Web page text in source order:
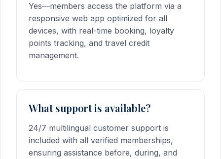
Yes—members access the platform via a
responsive web app optimized for all
devices, with real-time booking, loyalty
points tracking, and travel credit
management.
What support is available?
24/7 multilingual customer support is
included with all verified memberships,
ensuring assistance before, during, and